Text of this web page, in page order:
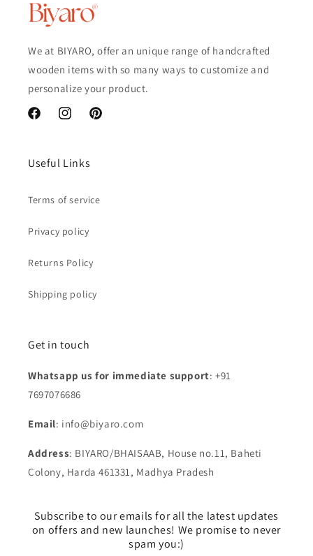
We at BIYARO, offer an unique range of handcrafted
wooden items with so many ways to customize and
personalize your product.
FacebookInstagramPinterest
Useful Links
Terms of service
Privacy policy
Returns Policy
Shipping policy
Get in touch
Whatsapp us for immediate support: +91
7697076686
Email: info@biyaro.com
Address: BIYARO/BHAISAAB, House no.11, Baheti
Colony, Harda 461331, Madhya Pradesh
Subscribe to our emails for all the latest updates
on offers and new launches! We promise to never
spam you:)